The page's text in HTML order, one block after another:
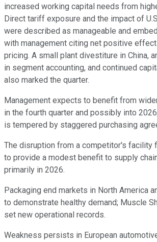
increased working capital needs from
Direct tariff exposure and the impact of
were described as manageable and
with management citing net positive
pricing. A small plant divestiture in China,
in segment accounting, and continued
also marked the quarter.
Management expects to benefit from
in the fourth quarter and possibly into
is tempered by staggered purchasing
The disruption from a competitor's facility
to provide a modest benefit to supply
primarily in 2026.
Packaging end markets in North America
to demonstrate healthy demand; Muscle
set new operational records.
Weakness persists in European